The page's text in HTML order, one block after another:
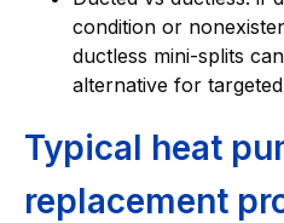
condition or
ductless mini-splits
alternative for
Typical heat
replacement